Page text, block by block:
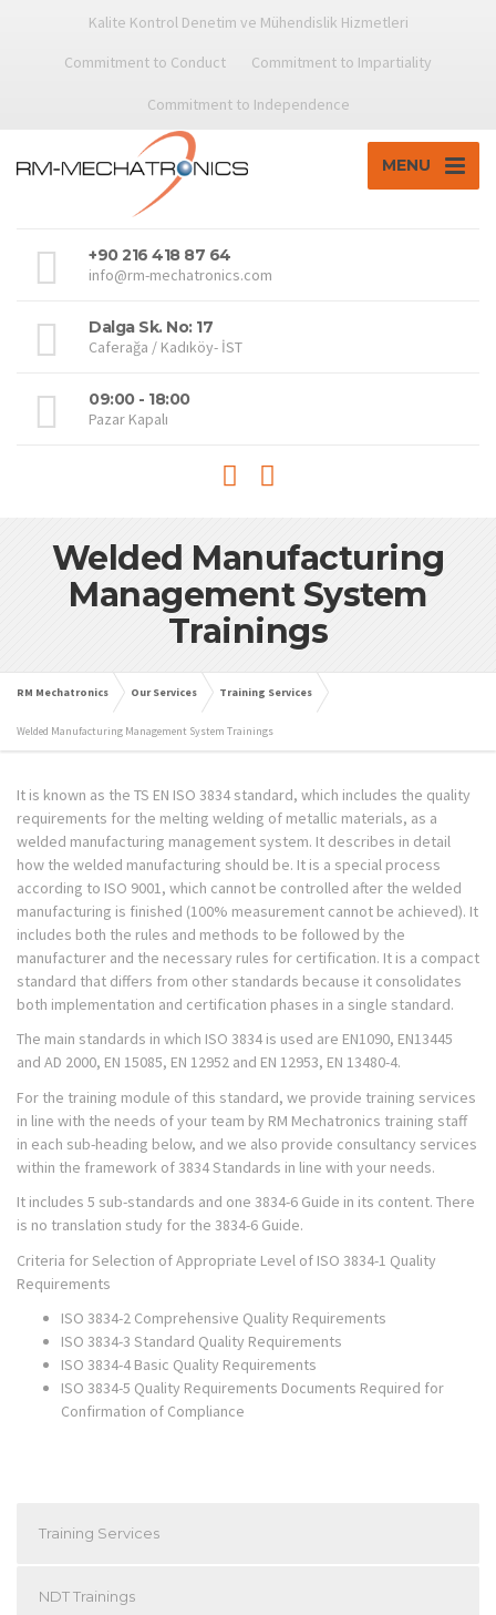
Kalite Kontrol Denetim ve Mühendislik Hizmetleri
Commitment to Conduct
Commitment to Impartiality
Commitment to Independence
MENU
+90 216 418 87 64
info@rm-mechatronics.com
Dalga Sk. No: 17
Caferağa / Kadıköy- İST
09:00 - 18:00
Pazar Kapalı
Welded Manufacturing
Management System
Trainings
RM Mechatronics Our Services Training Services
Welded Manufacturing Management System Trainings
It is known as the TS EN ISO 3834 standard, which includes the quality
requirements for the melting welding of metallic materials, as a
welded manufacturing management system. It describes in detail
how the welded manufacturing should be. It is a special process
according to ISO 9001, which cannot be controlled after the welded
manufacturing is finished (100% measurement cannot be achieved). It
includes both the rules and methods to be followed by the
manufacturer and the necessary rules for certification. It is a compact
standard that differs from other standards because it consolidates
both implementation and certification phases in a single standard.
The main standards in which ISO 3834 is used are EN1090, EN13445
and AD 2000, EN 15085, EN 12952 and EN 12953, EN 13480-4.
For the training module of this standard, we provide training services
in line with the needs of your team by RM Mechatronics training staff
in each sub-heading below, and we also provide consultancy services
within the framework of 3834 Standards in line with your needs.
It includes 5 sub-standards and one 3834-6 Guide in its content. There
is no translation study for the 3834-6 Guide.
Criteria for Selection of Appropriate Level of ISO 3834-1 Quality
Requirements
ISO 3834-2 Comprehensive Quality Requirements
ISO 3834-3 Standard Quality Requirements
ISO 3834-4 Basic Quality Requirements
ISO 3834-5 Quality Requirements Documents Required for
Confirmation of Compliance
Training Services
NDT Trainings